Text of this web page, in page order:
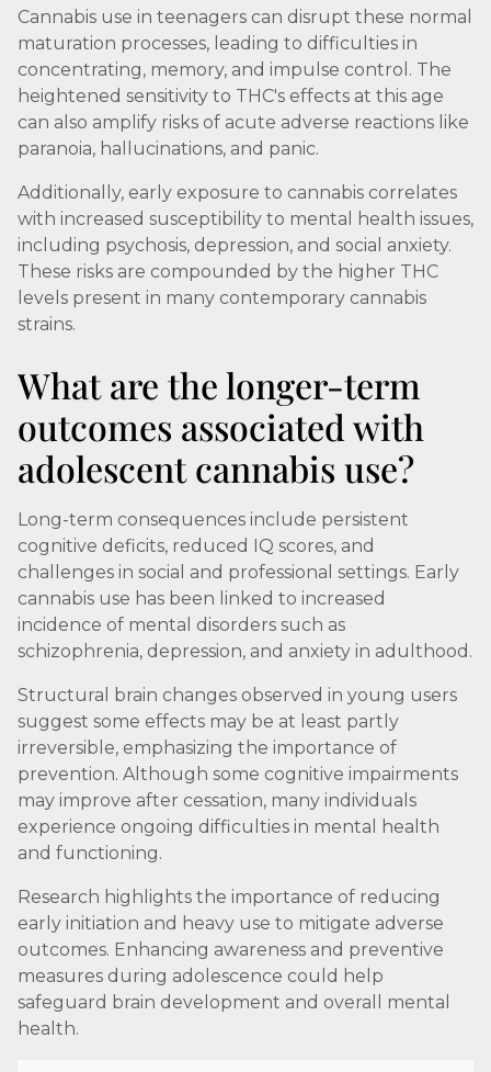
Cannabis use in teenagers can disrupt these normal
maturation processes, leading to difficulties in
concentrating, memory, and impulse control. The
heightened sensitivity to THC's effects at this age
can also amplify risks of acute adverse reactions like
paranoia, hallucinations, and panic.
Additionally, early exposure to cannabis correlates
with increased susceptibility to mental health issues,
including psychosis, depression, and social anxiety.
These risks are compounded by the higher THC
levels present in many contemporary cannabis
strains.
What are the longer-term
outcomes associated with
adolescent cannabis use?
Long-term consequences include persistent
cognitive deficits, reduced IQ scores, and
challenges in social and professional settings. Early
cannabis use has been linked to increased
incidence of mental disorders such as
schizophrenia, depression, and anxiety in adulthood.
Structural brain changes observed in young users
suggest some effects may be at least partly
irreversible, emphasizing the importance of
prevention. Although some cognitive impairments
may improve after cessation, many individuals
experience ongoing difficulties in mental health
and functioning.
Research highlights the importance of reducing
early initiation and heavy use to mitigate adverse
outcomes. Enhancing awareness and preventive
measures during adolescence could help
safeguard brain development and overall mental
health.